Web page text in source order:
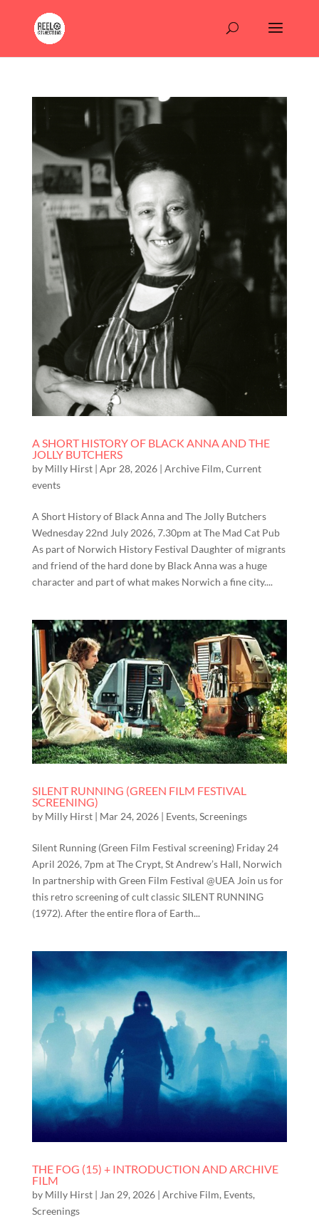
A SHORT HISTORY OF BLACK ANNA AND THE
JOLLY BUTCHERS
by Milly Hirst| Apr 28, 2026| Archive Film, Current
events
A Short History of Black Anna and The Jolly Butchers
Wednesday 22nd July 2026, 7.30pm at The Mad Cat Pub
As part of Norwich History Festival Daughter of migrants
and friend of the hard done by Black Anna was a huge
character and part of what makes Norwich a fine city....
SILENT RUNNING (GREEN FILM FESTIVAL
SCREENING)
by Milly Hirst| Mar 24, 2026| Events, Screenings
Silent Running (Green Film Festival screening) Friday 24
April 2026, 7pm at The Crypt, St Andrew’s Hall, Norwich
In partnership with Green Film Festival @UEA Join us for
this retro screening of cult classic SILENT RUNNING
(1972). After the entire flora of Earth...
THE FOG (15) + INTRODUCTION AND ARCHIVE
FILM
by Milly Hirst| Jan 29, 2026| Archive Film, Events,
Screenings